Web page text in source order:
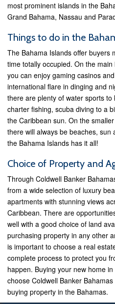
most prominent islands in the
Grand Bahama, Nassau and
Things to do in the
The Bahama Islands offer buyers
time totally occupied. On the
you can enjoy gaming casinos
international flare in dinging and
there are plenty of water sports
charter fishing, scuba diving to a
the Caribbean sun. On the
there will always be beaches,
the Bahama Islands has it all!
Choice of Property and
Through Coldwell Banker
from a wide selection of luxury
apartments with stunning views
Caribbean. There are
well with a good choice of land
purchasing property in any other
is important to choose a real
complete process to protect you
happen. Buying your new home
choose Coldwell Banker
buying property in the Bahamas.